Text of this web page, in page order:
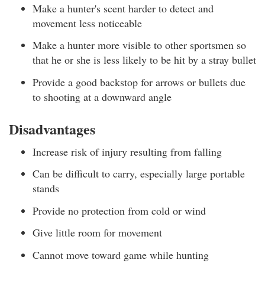
Make a hunter's scent harder to detect and
movement less noticeable
Make a hunter more visible to other sportsmen so
that he or she is less likely to be hit by a stray bullet
Provide a good backstop for arrows or bullets due
to shooting at a downward angle
Disadvantages
Increase risk of injury resulting from falling
Can be difficult to carry, especially large portable
stands
Provide no protection from cold or wind
Give little room for movement
Cannot move toward game while hunting